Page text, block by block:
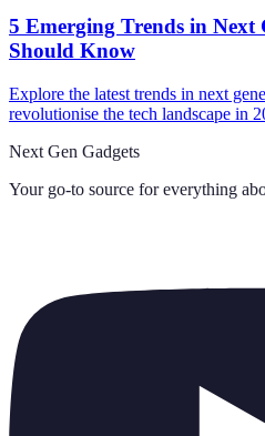
5 Emerging Trends in Next
Should Know
Explore the latest trends in next
revolutionise the tech landscape in
Next Gen Gadgets
Your go-to source for everything